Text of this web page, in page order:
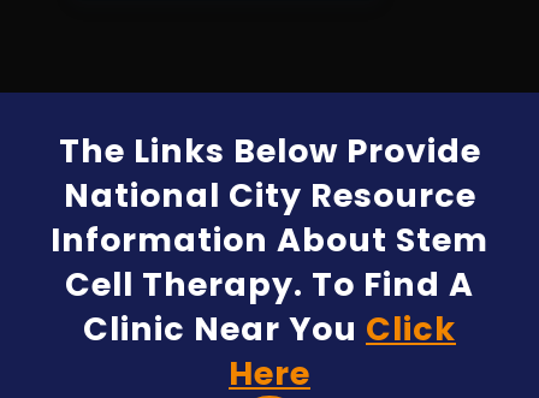
The Links Below Provide
National City Resource
Information About Stem
Cell Therapy. To Find A
Clinic Near You Click
Here